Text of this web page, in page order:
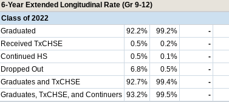
6-Year Extended Longitudinal Rate (Gr 9-12)
Class of 2022
Graduated
92.2% 99.2% -
Received TxCHSE
0.5% 0.2% -
Continued HS
0.5% 0.1% -
Dropped Out
6.8% 0.5% -
Graduates and TxCHSE
92.7% 99.4% -
Graduates, TxCHSE, and Continuers 93.2% 99.5% -